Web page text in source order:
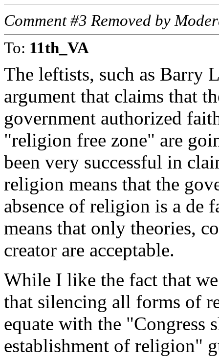
Comment #3 Removed by
To: 11th_VA
The leftists, such as Barry
argument that claims that
government authorized
"religion free zone" are
been very successful in
religion means that the
absence of religion is a de
means that only theories,
creator are acceptable.
While I like the fact that
that silencing all forms of
equate with the "Congress
establishment of religion"